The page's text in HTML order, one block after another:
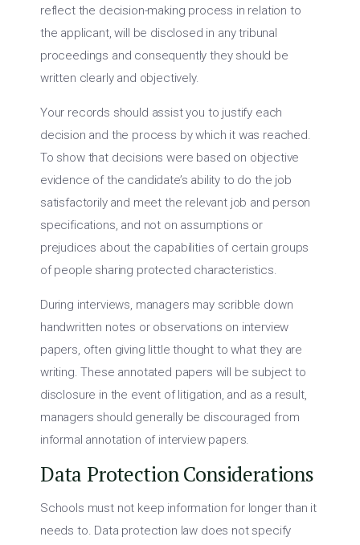
reflect the decision-making process in relation to
the applicant, will be disclosed in any tribunal
proceedings and consequently they should be
written clearly and objectively.
Your records should assist you to justify each
decision and the process by which it was reached.
To show that decisions were based on objective
evidence of the candidate’s ability to do the job
satisfactorily and meet the relevant job and person
specifications, and not on assumptions or
prejudices about the capabilities of certain groups
of people sharing protected characteristics.
During interviews, managers may scribble down
handwritten notes or observations on interview
papers, often giving little thought to what they are
writing. These annotated papers will be subject to
disclosure in the event of litigation, and as a result,
managers should generally be discouraged from
informal annotation of interview papers.
Data Protection Considerations
Schools must not keep information for longer than it
needs to. Data protection law does not specify